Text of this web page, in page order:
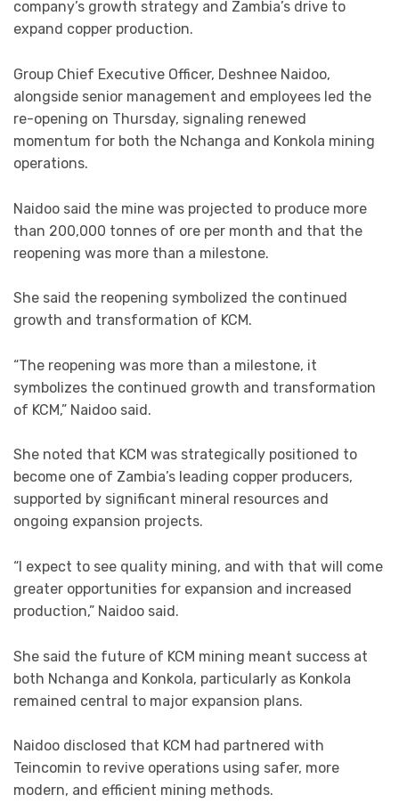
company’s growth strategy and Zambia’s drive to
expand copper production.
Group Chief Executive Officer, Deshnee Naidoo,
alongside senior management and employees led the
re-opening on Thursday, signaling renewed
momentum for both the Nchanga and Konkola mining
operations.
Naidoo said the mine was projected to produce more
than 200,000 tonnes of ore per month and that the
reopening was more than a milestone.
She said the reopening symbolized the continued
growth and transformation of KCM.
“The reopening was more than a milestone, it
symbolizes the continued growth and transformation
of KCM,” Naidoo said.
She noted that KCM was strategically positioned to
become one of Zambia’s leading copper producers,
supported by significant mineral resources and
ongoing expansion projects.
“I expect to see quality mining, and with that will come
greater opportunities for expansion and increased
production,” Naidoo said.
She said the future of KCM mining meant success at
both Nchanga and Konkola, particularly as Konkola
remained central to major expansion plans.
Naidoo disclosed that KCM had partnered with
Teincomin to revive operations using safer, more
modern, and efficient mining methods.